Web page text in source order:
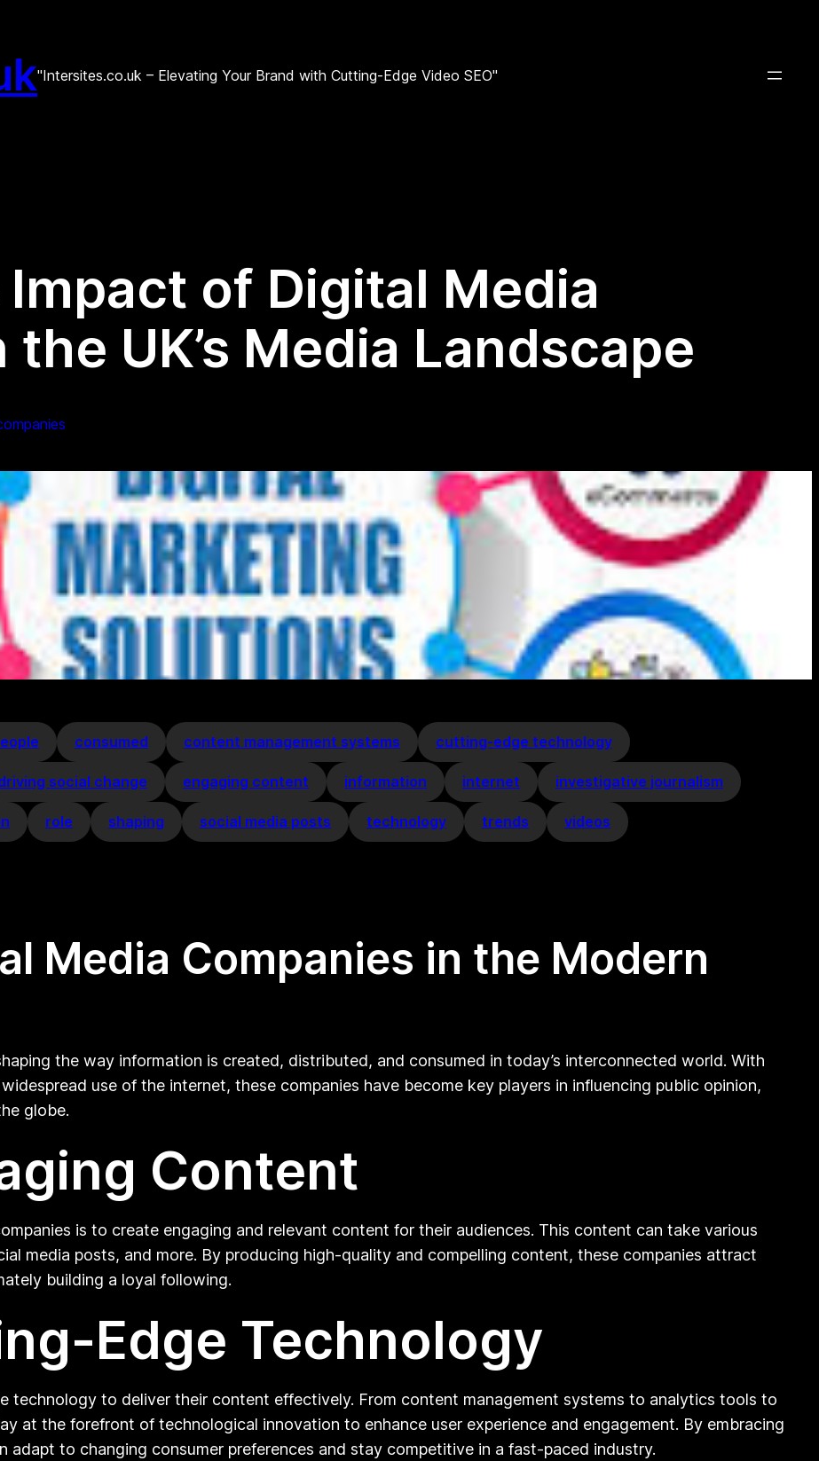
"Intersites.co.uk – Elevating Your Brand with Cutting-Edge Video SEO"
of Digital Media
UK’s Media Landscape
consumed content management systems cutting-edge technology
social change engaging content information internet investigative journalism
role shaping social media posts technology trends videos
Media Companies in the Modern
the way information is created, distributed, and consumed in today’s interconnected world. With
use of the internet, these companies have become key players in influencing public opinion,
globe.
Content
is to create engaging and relevant content for their audiences. This content can take various
media posts, and more. By producing high-quality and compelling content, these companies attract
building a loyal following.
Edge Technology
technology to deliver their content effectively. From content management systems to analytics tools to
at the forefront of technological innovation to enhance user experience and engagement. By embracing
adapt to changing consumer preferences and stay competitive in a fast-paced industry.